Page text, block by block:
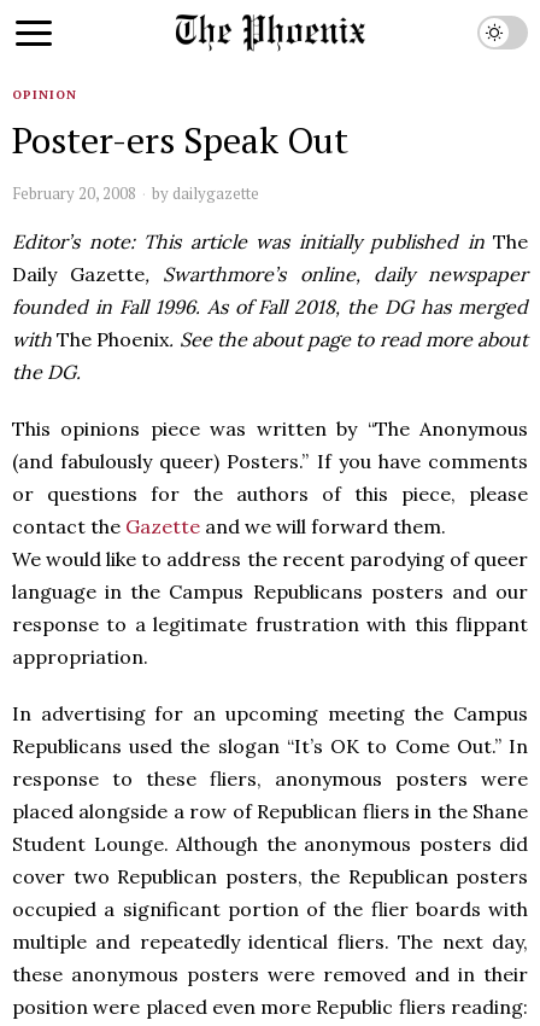
OPINION
Poster-ers Speak Out
February 20, 2008 by dailygazette
Editor’s note: This article was initially published inThe
Daily Gazette, Swarthmore’s online, daily newspaper
founded in Fall 1996. As of Fall 2018, the DG has merged
withThe Phoenix. See the about page to read more about
the DG.
This opinions piece was written by “The Anonymous
(and fabulously queer) Posters.” If you have comments
or questions for the authors of this piece, please
contact the Gazette and we will forward them.
We would like to address the recent parodying of queer
language in the Campus Republicans posters and our
response to a legitimate frustration with this flippant
appropriation.
In advertising for an upcoming meeting the Campus
Republicans used the slogan “It’s OK to Come Out.” In
response to these fliers, anonymous posters were
placed alongside a row of Republican fliers in the Shane
Student Lounge. Although the anonymous posters did
cover two Republican posters, the Republican posters
occupied a significant portion of the flier boards with
multiple and repeatedly identical fliers. The next day,
these anonymous posters were removed and in their
position were placed even more Republic fliers reading: